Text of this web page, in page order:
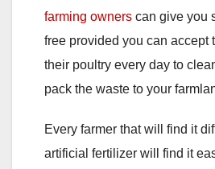
farming owners can give you
free provided you can accept
their poultry every day to
pack the waste to your
Every farmer that will find it
artificial fertilizer will find it